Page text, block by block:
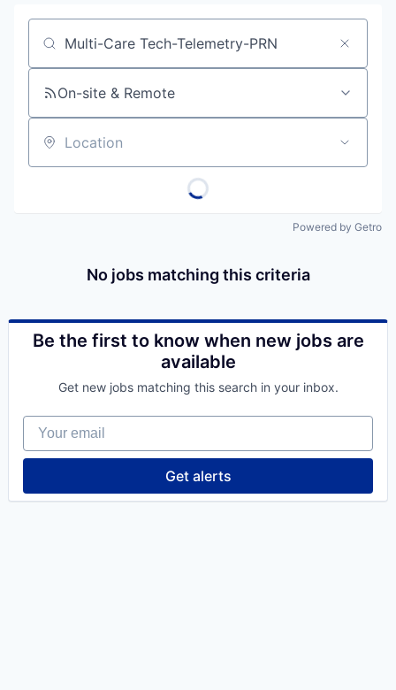
Job title, company or keyword
On-site & Remote
Location
Powered by Getro
No jobs matching this criteria
Be the first to know when new jobs are
available
Get new jobs matching this search in your inbox.
Your email
Get alerts